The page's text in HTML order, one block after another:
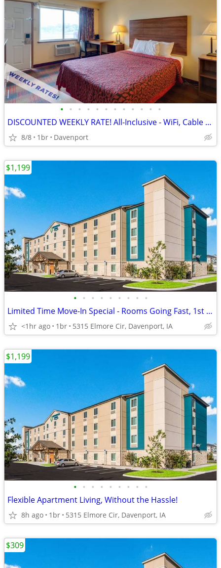
• • • • • • • • • • • •
DISCOUNTED WEEKLY RATE! All-Inclusive - WiFi, Cable TV, Morning Coffee
8/8 1br Davenport
• • • • • • • • •
Limited Time Move-In Special - Rooms Going Fast, 1st Month Discount!
<1hr ago 1br 5315 Elmore Cir, Davenport, IA
$1,199
• • • • • • • • •
Flexible Apartment Living, Without the Hassle!
8h ago 1br 5315 Elmore Cir, Davenport, IA
$1,199
$309